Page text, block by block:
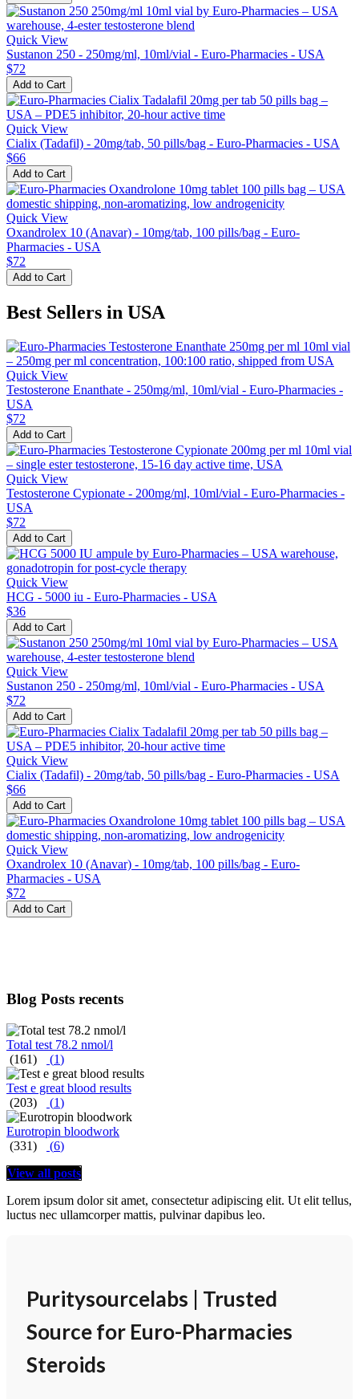
Quick View
Sustanon 250 - 250mg/ml, 10ml/vial - Euro-Pharmacies - USA
$72
Add to Cart
Quick View
Cialix (Tadafil) - 20mg/tab, 50 pills/bag - Euro-Pharmacies - USA
$66
Add to Cart
Quick View
Oxandrolex 10 (Anavar) - 10mg/tab, 100 pills/bag - Euro-
Pharmacies - USA
$72
Add to Cart
Best Sellers in USA
Quick View
Testosterone Enanthate - 250mg/ml, 10ml/vial - Euro-Pharmacies -
USA
$72
Add to Cart
Quick View
Testosterone Cypionate - 200mg/ml, 10ml/vial - Euro-Pharmacies -
USA
$72
Add to Cart
Quick View
HCG - 5000 iu - Euro-Pharmacies - USA
$36
Add to Cart
Quick View
Sustanon 250 - 250mg/ml, 10ml/vial - Euro-Pharmacies - USA
$72
Add to Cart
Quick View
Cialix (Tadafil) - 20mg/tab, 50 pills/bag - Euro-Pharmacies - USA
$66
Add to Cart
Quick View
Oxandrolex 10 (Anavar) - 10mg/tab, 100 pills/bag - Euro-
Pharmacies - USA
$72
Add to Cart
Blog Posts recents
Total test 78.2 nmol/l
(161)
(1)
Test e great blood results
(203)
(1)
Eurotropin bloodwork
(331)
(6)
View all posts
Lorem ipsum dolor sit amet, consectetur adipiscing elit. Ut elit tellus,
luctus nec ullamcorper mattis, pulvinar dapibus leo.
Puritysourcelabs | Trusted
Source for Euro-Pharmacies
Steroids